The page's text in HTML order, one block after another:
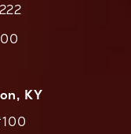
on the phone at
KY